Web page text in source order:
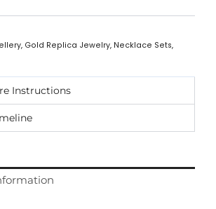
, Gold Replica Jewelry, Necklace Sets,
Instructions